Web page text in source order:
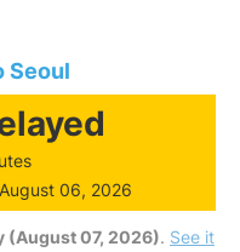
Seoul
06, 2026
(August 07, 2026). See it